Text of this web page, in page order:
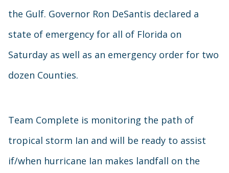
the Gulf. Governor Ron DeSantis declared a
state of emergency for all of Florida on
Saturday as well as an emergency order for two
dozen Counties.
Team Complete is monitoring the path of
tropical storm Ian and will be ready to assist
if/when hurricane Ian makes landfall on the